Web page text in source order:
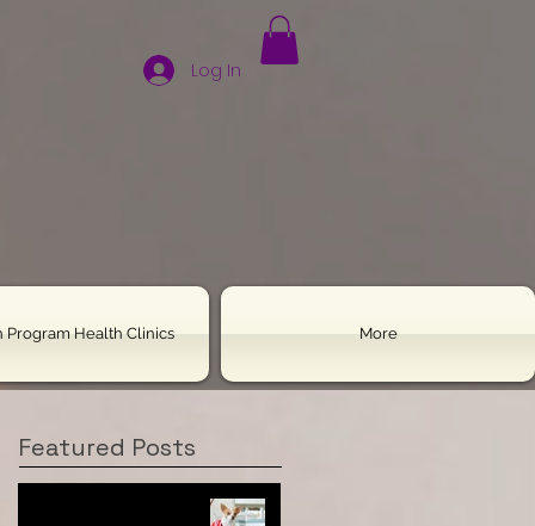
Log In
Program Health Clinics More
Featured Posts